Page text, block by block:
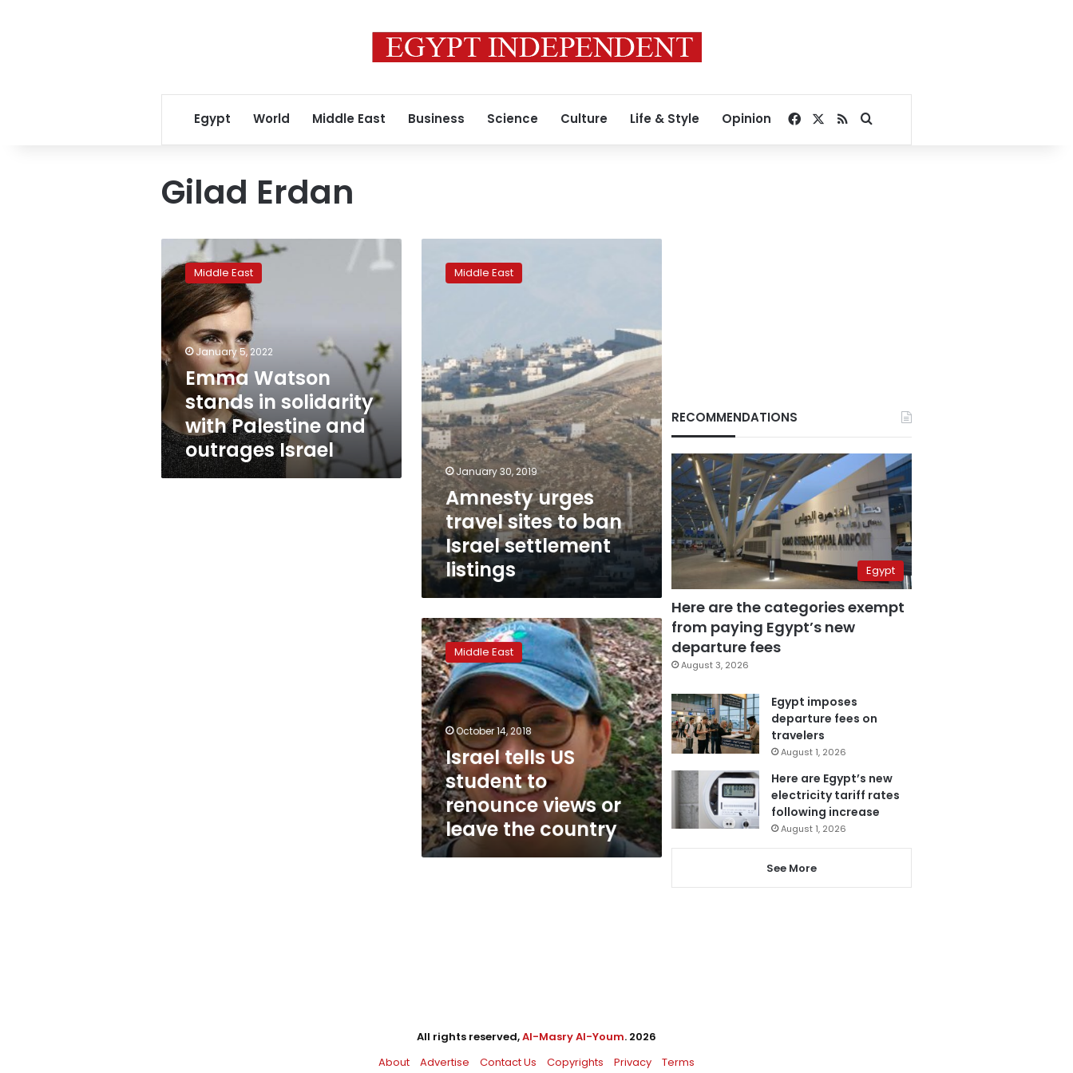
Egypt World Middle East Business Science Culture Life & Style Opinion Facebook
RSSSearch for
Gilad Erdan
Watson
stands
in
solidarity
with
Palestine
and
outrages
Israel
Middle East
January 5, 2022
Emma Watson
stands in solidarity
with Palestine and
outrages Israel
urges
travel
settlement
listings
Middle East
January 30, 2019
Amnesty urges
travel sites to ban
Israel settlement
listings
Israel
tells
US
student
to
renounce
views
or
leave
the
country
Middle East
October 14, 2018
Israel tells US
student to
renounce views or
leave the country
RECOMMENDATIONS
Egypt
Here are the categories exempt
from paying Egypt’s new
departure fees
August 3, 2026
Egypt imposes
departure fees on
travelers
August 1, 2026
Here are Egypt’s new
electricity tariff rates
following increase
August 1, 2026
See More
All rights reserved,Al-Masry Al-Youm. 2026
About
Advertise Contact Us Copyrights Privacy Terms